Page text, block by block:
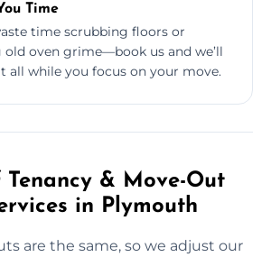
Time
time scrubbing floors or
oven grime—book us and we’ll
all while you focus on your move.
& Move-Out
in Plymouth
are the same, so we adjust our